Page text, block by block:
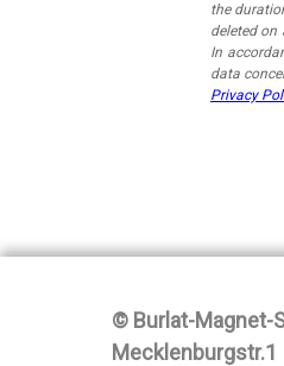
the
deleted on
In
data
Privacy
© Burlat-Magnet-
Mecklenburgstr.1